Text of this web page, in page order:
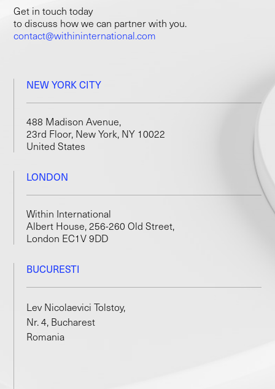
Get in touch today
to discuss how we can partner with you.
contact@withininternational.com
NEW YORK CITY
488 Madison Avenue,
23rd Floor, New York, NY 10022
United States
LONDON
Within International
Albert House, 256-260 Old Street,
London EC1V 9DD
BUCURESTI
Lev Nicolaevici Tolstoy,
Nr. 4, Bucharest
Romania